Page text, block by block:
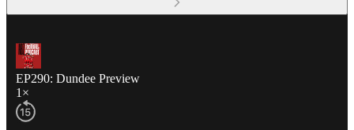
EP290: Dundee Preview
1×